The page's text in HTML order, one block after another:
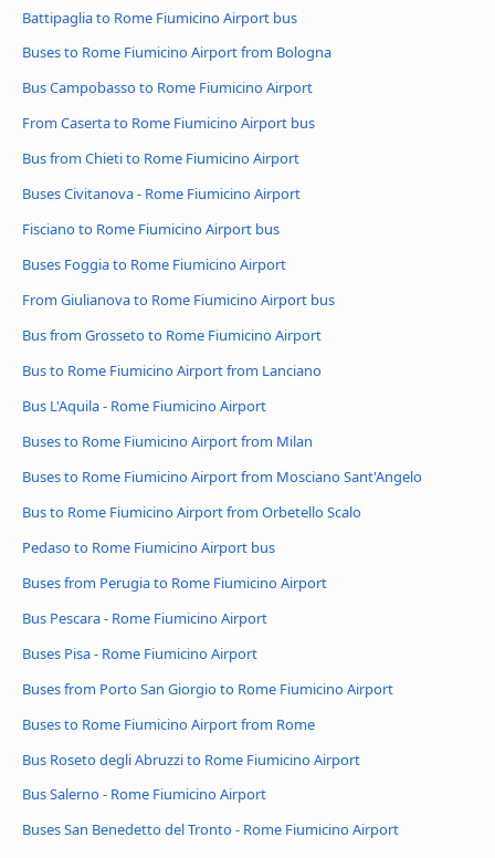
Battipaglia to Rome Fiumicino Airport bus
Buses to Rome Fiumicino Airport from Bologna
Bus Campobasso to Rome Fiumicino Airport
From Caserta to Rome Fiumicino Airport bus
Bus from Chieti to Rome Fiumicino Airport
Buses Civitanova - Rome Fiumicino Airport
Fisciano to Rome Fiumicino Airport bus
Buses Foggia to Rome Fiumicino Airport
From Giulianova to Rome Fiumicino Airport bus
Bus from Grosseto to Rome Fiumicino Airport
Bus to Rome Fiumicino Airport from Lanciano
Bus L'Aquila - Rome Fiumicino Airport
Buses to Rome Fiumicino Airport from Milan
Buses to Rome Fiumicino Airport from Mosciano Sant'Angelo
Bus to Rome Fiumicino Airport from Orbetello Scalo
Pedaso to Rome Fiumicino Airport bus
Buses from Perugia to Rome Fiumicino Airport
Bus Pescara - Rome Fiumicino Airport
Buses Pisa - Rome Fiumicino Airport
Buses from Porto San Giorgio to Rome Fiumicino Airport
Buses to Rome Fiumicino Airport from Rome
Bus Roseto degli Abruzzi to Rome Fiumicino Airport
Bus Salerno - Rome Fiumicino Airport
Buses San Benedetto del Tronto - Rome Fiumicino Airport